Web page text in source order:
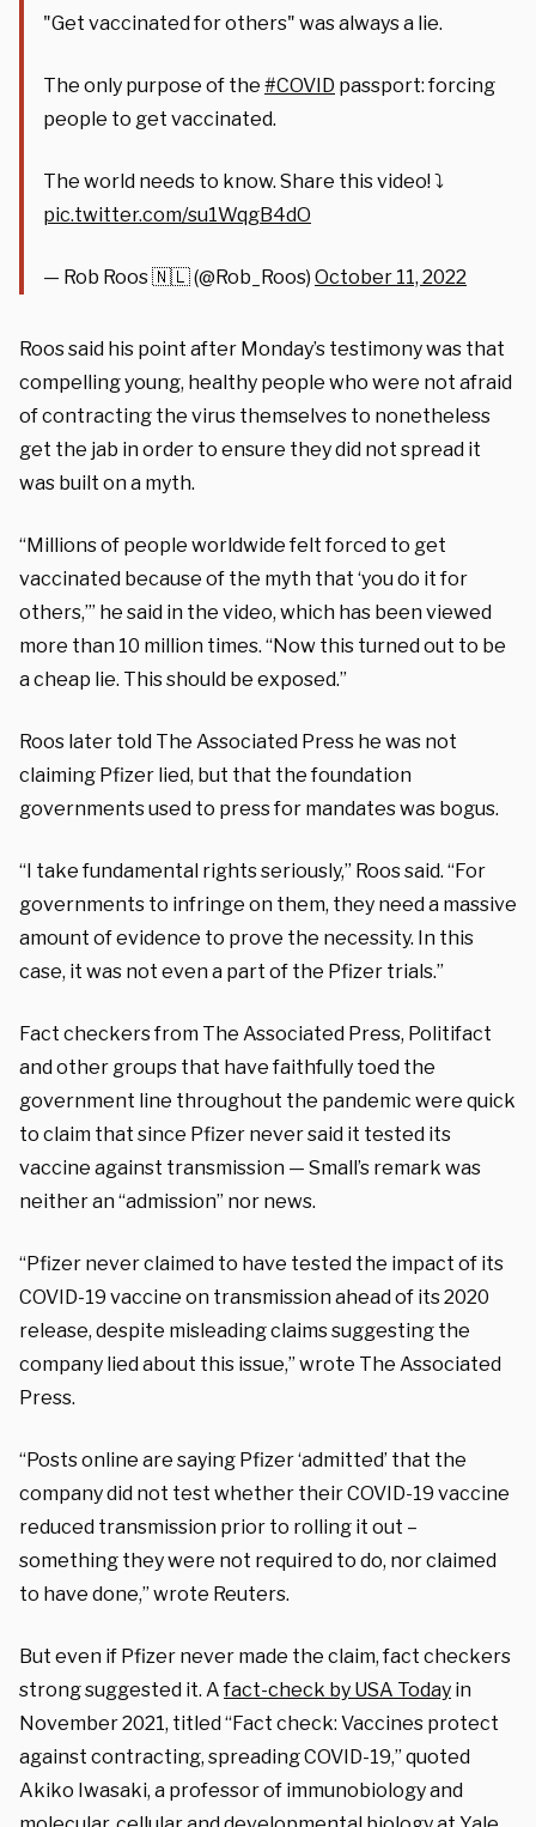
"Get vaccinated for others" was always a lie.
The only purpose of the #COVID passport: forcing
people to get vaccinated.
The world needs to know. Share this video! ⤵️
pic.twitter.com/su1WqgB4dO
— Rob Roos 🇳🇱 (@Rob_Roos) October 11, 2022
Roos said his point after Monday’s testimony was that
compelling young, healthy people who were not afraid
of contracting the virus themselves to nonetheless
get the jab in order to ensure they did not spread it
was built on a myth.
“Millions of people worldwide felt forced to get
vaccinated because of the myth that ‘you do it for
others,’” he said in the video, which has been viewed
more than 10 million times. “Now this turned out to be
a cheap lie. This should be exposed.”
Roos later told The Associated Press he was not
claiming Pfizer lied, but that the foundation
governments used to press for mandates was bogus.
“I take fundamental rights seriously,” Roos said. “For
governments to infringe on them, they need a massive
amount of evidence to prove the necessity. In this
case, it was not even a part of the Pfizer trials.”
Fact checkers from The Associated Press, Politifact
and other groups that have faithfully toed the
government line throughout the pandemic were quick
to claim that since Pfizer never said it tested its
vaccine against transmission — Small’s remark was
neither an “admission” nor news.
“Pfizer never claimed to have tested the impact of its
COVID-19 vaccine on transmission ahead of its 2020
release, despite misleading claims suggesting the
company lied about this issue,” wrote The Associated
Press.
“Posts online are saying Pfizer ‘admitted’ that the
company did not test whether their COVID-19 vaccine
reduced transmission prior to rolling it out –
something they were not required to do, nor claimed
to have done,” wrote Reuters.
But even if Pfizer never made the claim, fact checkers
strong suggested it. Afact-check by USA Today in
November 2021, titled “Fact check: Vaccines protect
against contracting, spreading COVID-19,” quoted
Akiko Iwasaki, a professor of immunobiology and